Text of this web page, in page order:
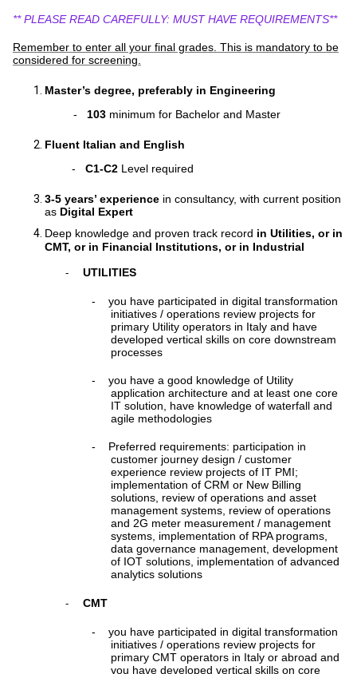
** PLEASE READ CAREFULLY: MUST HAVE REQUIREMENTS**
Remember to enter all your final grades. This is mandatory to be
considered for screening.
Master’s degree, preferably in Engineering
-
103minimum for Bachelor and Master
Fluent Italian and English
-
C1-C2 Level required
3-5 years’ experience in consultancy, with current position
as Digital Expert
Deep knowledge and proven track record in Utilities, or in
CMT, or in Financial Institutions, or in Industrial
- UTILITIES
-
you have participated in digital transformation
initiatives / operations review projects for
primary Utility operators in Italy and have
developed vertical skills on core downstream
processes
-
you have a good knowledge of Utility
application architecture and at least one core
IT solution, have knowledge of waterfall and
agile methodologies
-
Preferred requirements: participation in
customer journey design / customer
experience review projects of IT PMI;
implementation of CRM or New Billing
solutions, review of operations and asset
management systems, review of operations
and 2G meter measurement / management
systems, implementation of RPA programs,
data governance management, development
of IOT solutions, implementation of advanced
analytics solutions
- CMT
-
you have participated in digital transformation
initiatives / operations review projects for
primary CMT operators in Italy or abroad and
you have developed vertical skills on core